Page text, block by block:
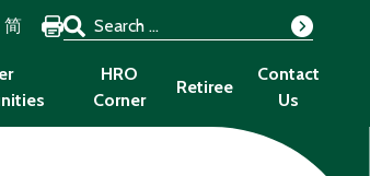
简
Search for:
HRO
Corner
Retiree
Contact
Us